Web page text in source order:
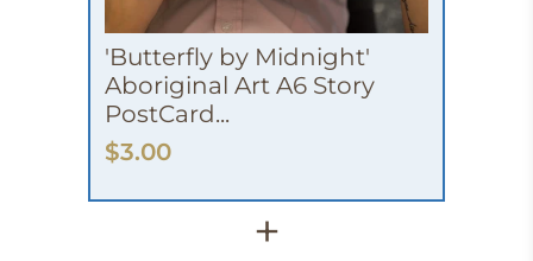
'Butterfly by Midnight'
Aboriginal Art A6 Story
PostCard...
$3.00
+